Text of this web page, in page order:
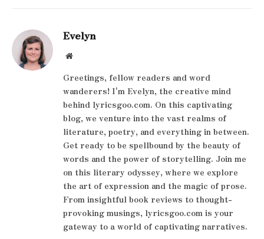
Evelyn
Website
Greetings, fellow readers and word
wanderers! I'm Evelyn, the creative mind
behind lyricsgoo.com. On this captivating
blog, we venture into the vast realms of
literature, poetry, and everything in between.
Get ready to be spellbound by the beauty of
words and the power of storytelling. Join me
on this literary odyssey, where we explore
the art of expression and the magic of prose.
From insightful book reviews to thought-
provoking musings, lyricsgoo.com is your
gateway to a world of captivating narratives.